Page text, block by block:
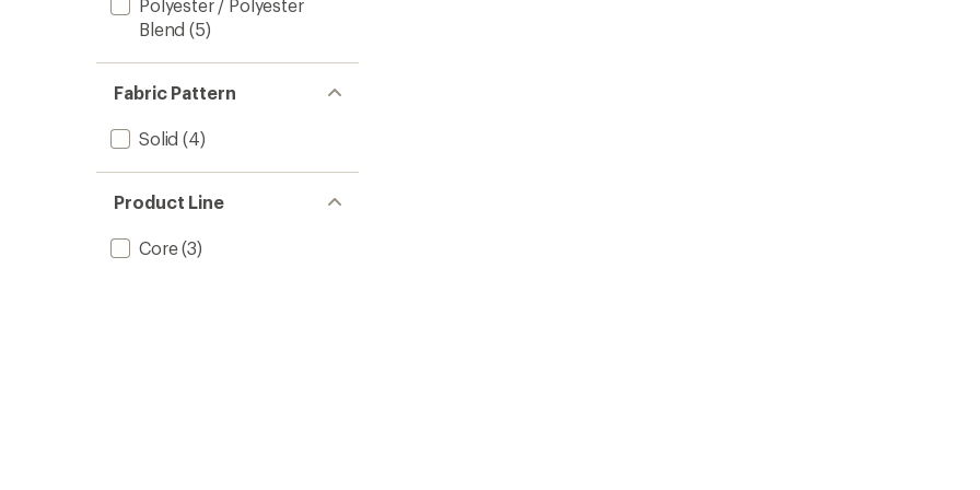
Polyester / Polyester
Blend (5)
Fabric Pattern
Solid (4)
Product Line
Core(3)